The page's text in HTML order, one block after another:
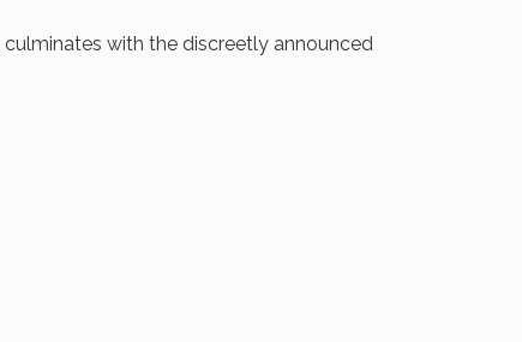
with the discreetly announced